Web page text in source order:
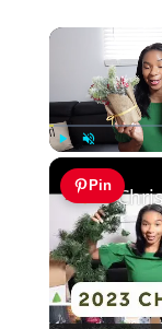
Pin